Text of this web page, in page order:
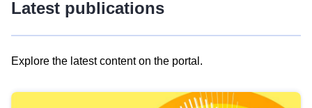
Latest publications
Explore the latest content on the portal.
results